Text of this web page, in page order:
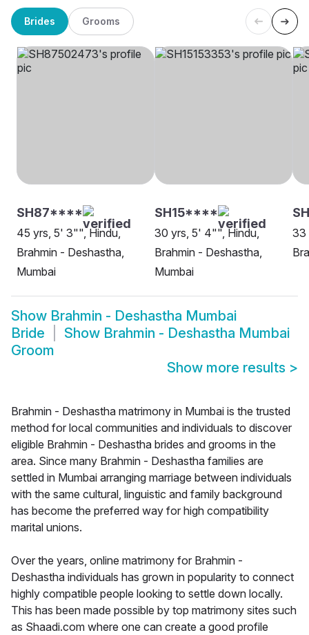
Brides Grooms
SH87****
45 yrs, 5' 3"", Hindu,
Brahmin - Deshastha,
Mumbai
SH15****
30 yrs, 5' 4"", Hindu,
Brahmin - Deshastha,
Mumbai
33
Show Brahmin - Deshastha Mumbai
Bride
Show Brahmin - Deshastha Mumbai
Groom
Show more results >
Brahmin - Deshastha matrimony in Mumbai is the trusted
method for local communities and individuals to discover
eligible Brahmin - Deshastha brides and grooms in the
area. Since many Brahmin - Deshastha families are
settled in Mumbai arranging marriage between individuals
with the same cultural, linguistic and family background
has become the preferred way for high compatibility
marital unions.
Over the years, online matrimony for Brahmin -
Deshastha individuals has grown in popularity to connect
highly compatible people looking to settle down locally.
This has been made possible by top matrimony sites such
as Shaadi.com where one can create a good profile